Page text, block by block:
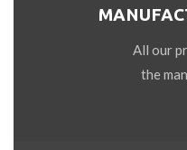
All our
the